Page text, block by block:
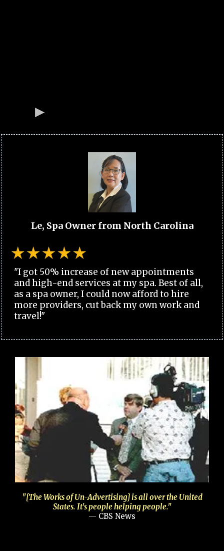
Le, Spa Owner from North Carolina
"I got 50% increase of new appointments
and high-end services at my spa. Best of all,
as a spa owner, I could now afford to hire
more providers, cut back my own work and
travel!"
"[The Works of Un-Advertising] is all over the United
States. It's people helping people."
— CBS News